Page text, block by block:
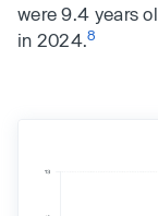
were 9.4 years
in 2024.8